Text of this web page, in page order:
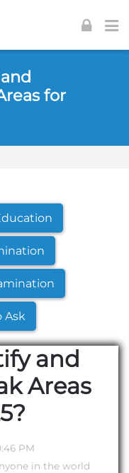
for
Ask
and
Areas
PM
in the world